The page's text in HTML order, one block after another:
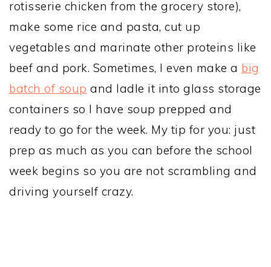
rotisserie chicken from the grocery store),
make some rice and pasta, cut up
vegetables and marinate other proteins like
beef and pork. Sometimes, I even make a big
batch of soup and ladle it into glass storage
containers so I have soup prepped and
ready to go for the week. My tip for you: just
prep as much as you can before the school
week begins so you are not scrambling and
driving yourself crazy.